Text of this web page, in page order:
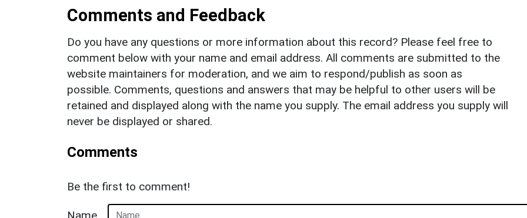
Comments and Feedback
Do you have any questions or more information about this record? Please feel free to
comment below with your name and email address. All comments are submitted to the
website maintainers for moderation, and we aim to respond/publish as soon as
possible. Comments, questions and answers that may be helpful to other users will be
retained and displayed along with the name you supply. The email address you supply will
never be displayed or shared.
Comments
Be the first to comment!